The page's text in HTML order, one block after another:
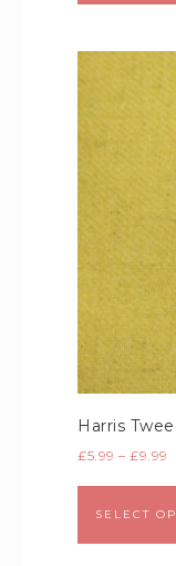
Harris
£5.99 – £9.99
SELECT